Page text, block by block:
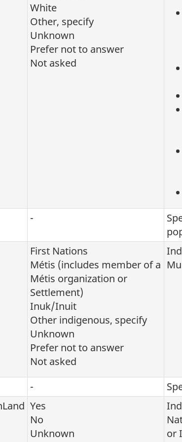
White
Other, specify
Unknown
Prefer not to answer
Not asked
-
First Nations
Métis (includes member of a
Métis organization or
Settlement)
Inuk/Inuit
Other indigenous, specify
Unknown
Prefer not to answer
Not asked
-
Yes
No
Unknown
or